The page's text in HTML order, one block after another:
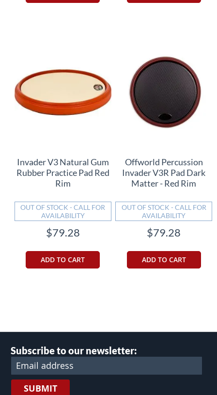
Invader V3 Natural Gum
Rubber Practice Pad Red
Rim
OUT OF STOCK - CALL FOR
AVAILABILITY
$79.28
ADD TO CART
Offworld Percussion
Invader V3R Pad Dark
Matter - Red Rim
OUT OF STOCK - CALL FOR
AVAILABILITY
$79.28
ADD TO CART
Subscribe to our newsletter:
SUBMIT